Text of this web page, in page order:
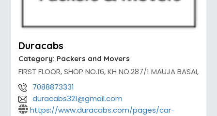
Duracabs
Category: Packers and Movers
FIRST FLOOR, SHOP NO.16, KH NO.287/1 MAUJA BASAI,
7088873331
duracabs321@gmail.com
https://www.duracabs.com/pages/car-